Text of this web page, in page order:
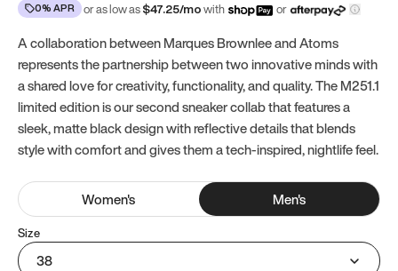
0% APR or as low as$47.25/mowith or
A collaboration between Marques Brownlee and Atoms
represents the partnership between two innovative minds with
a shared love for creativity, functionality, and quality. The M251.1
limited edition is our second sneaker collab that features a
sleek, matte black design with reflective details that blends
style with comfort and gives them a tech-inspired, nightlife feel.
Women's Men's
Size
38